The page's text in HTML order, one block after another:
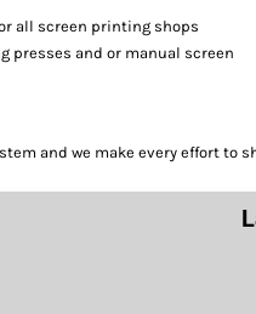
all screen printing shops
presses and or manual screen
and we make every effort to